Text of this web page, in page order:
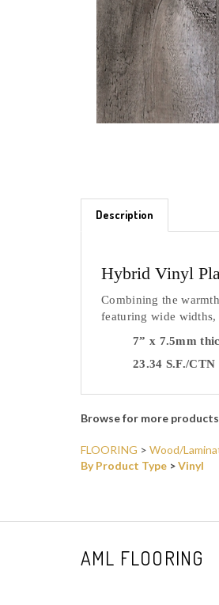
Description
Hybrid Vinyl
Combining the
featuring wide widths,
7” x 7.5mm
23.34 S.F./CTN
Browse for more
FLOORING > Wood/
By Product Type >Vinyl
AML FLOORING